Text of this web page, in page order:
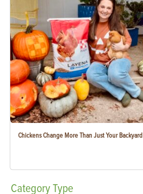
Chickens Change More Than Just Your Backyard
CategoryType